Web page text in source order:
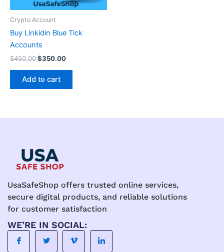
Crypto Account
Buy Linkidin Blue Tick
Accounts
$450.00$350.00
Add to cart
UsaSafeShop offers trusted online services,
secure digital products, and reliable solutions
for customer satisfaction
WE’RE IN SOCIAL: